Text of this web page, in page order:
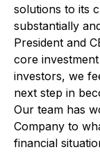
solutions to its
substantially
President and
core
investors, we
next step in
Our team has
Company to
financial